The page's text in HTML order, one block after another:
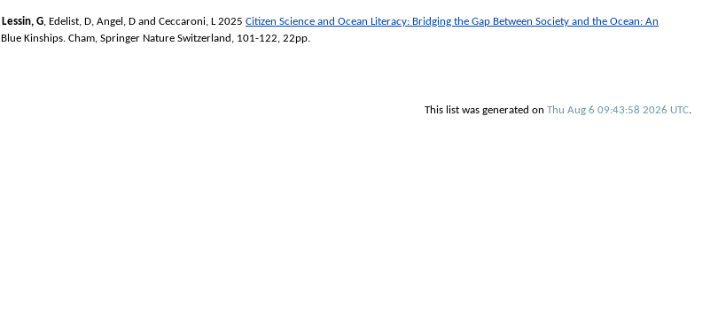
Lessin, G, Edelist, D, Angel, D and Ceccaroni, L2025 Citizen Science and Ocean Literacy: Bridging the Gap Between Society and the Ocean: An
Blue Kinships. Cham, Springer Nature Switzerland, 101-122, 22pp.
This list was generated on Thu Aug 6 09:43:58 2026 UTC.